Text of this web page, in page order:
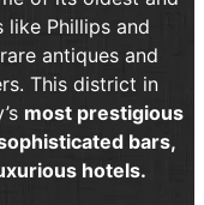
like Phillips and
antiques and
This district in
most prestigious
bars,
hotels.